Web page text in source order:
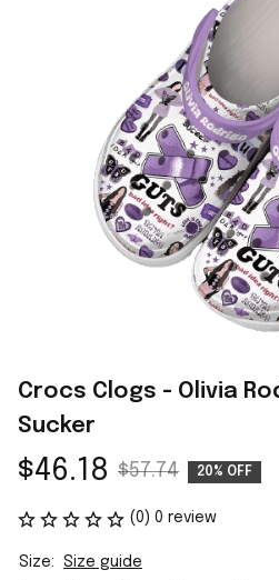
Crocs Clogs - Olivia
Sucker
$46.18 $57.74 20% OFF
(0) 0 review
Size: Size guide